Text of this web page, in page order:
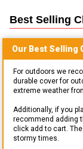
Best Selling
Our Best Selling
For outdoors we
durable cover for
extreme weather
Additionally, if you
recommend adding
click add to cart.
stormy times.